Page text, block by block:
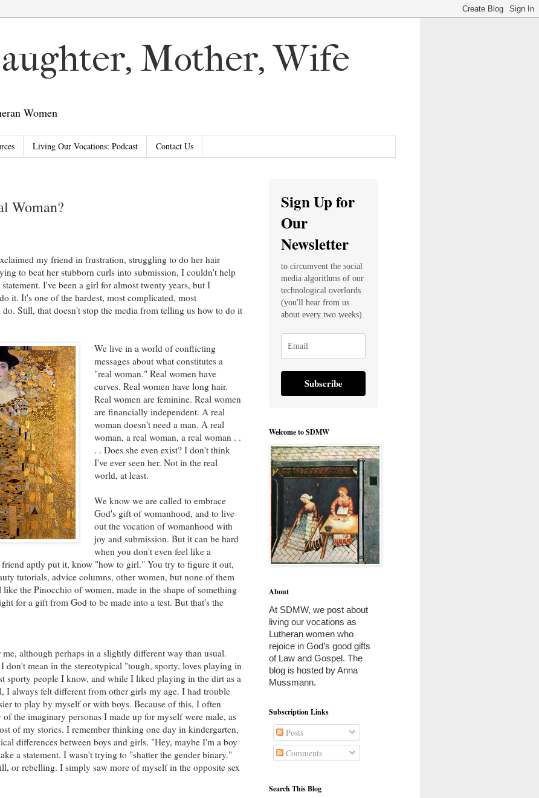
Mother, Wife
Women
Living Our Vocations: Podcast Contact Us
Woman?
my friend in frustration, struggling to do her hair
to beat her stubborn curls into submission, I couldn't help
I've been a girl for almost twenty years, but I
it. It's one of the hardest, most complicated, most
Still, that doesn't stop the media from telling us how to do it
We live in a world of conflicting
messages about what constitutes a
"real woman." Real women have
curves. Real women have long hair.
Real women are feminine. Real women
are financially independent. A real
woman doesn't need a man. A real
woman, a real woman, a real woman . .
. . Does she even exist? I don't think
I've ever seen her. Not in the real
world, at least.
We know we are called to embrace
God's gift of womanhood, and to live
out the vocation of womanhood with
joy and submission. But it can be hard
when you don't even feel like a
aptly put it, know "how to girl." You try to figure it out,
tutorials, advice columns, other women, but none of them
like the Pinocchio of women, made in the shape of something
for a gift from God to be made into a test. But that's the
although perhaps in a slightly different way than usual.
don't mean in the stereotypical "tough, sporty, loves playing in
sporty people I know, and while I liked playing in the dirt as a
I always felt different from other girls my age. I had trouble
to play by myself or with boys. Because of this, I often
the imaginary personas I made up for myself were male, as
of my stories. I remember thinking one day in kindergarten,
differences between boys and girls, "Hey, maybe I'm a boy
a statement. I wasn't trying to "shatter the gender binary."
or rebelling. I simply saw more of myself in the opposite sex
Sign Up for
Our
Newsletter
to circumvent the social
media algorithms of our
technological overlords
(you'll hear from us
about every two weeks).
Subscribe
Welcome to SDMW
About
At SDMW, we post about
living our vocations as
Lutheran women who
rejoice in God’s good gifts
of Law and Gospel. The
blog is hosted by Anna
Mussmann.
Subscription Links
Posts
Comments
Search This Blog